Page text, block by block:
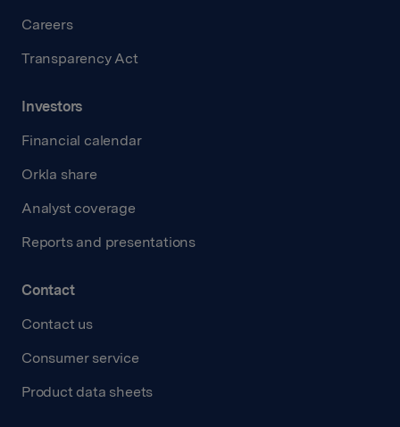
Careers
Transparency Act
Investors
Financial calendar
Orkla share
Analyst coverage
Reports and presentations
Contact
Contact us
Consumer service
Product data sheets